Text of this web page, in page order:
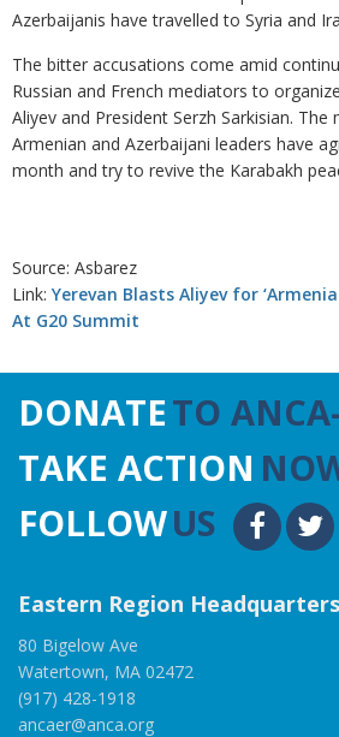
Azerbaijanis have travelled to Syria and
The bitter accusations come amid
Russian and French mediators to
Aliyev and President Serzh Sarkisian.
Armenian and Azerbaijani leaders have
month and try to revive the Karabakh
Source: Asbarez
Link: Yerevan Blasts Aliyev for
At G20 Summit
DONATETO
TAKE ACTION
FOLLOWUS
Eastern Region Headquarters
80 Bigelow Ave
Watertown, MA 02472
(917) 428-1918
ancaer@anca.org